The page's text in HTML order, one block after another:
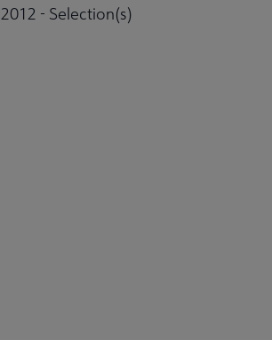
2012 - Selection(s)